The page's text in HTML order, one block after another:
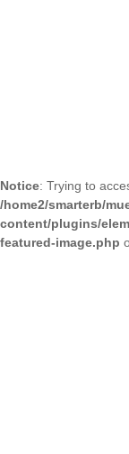
Notice: Trying to
/home2/smarterb/
content/plugins/
featured-image.php